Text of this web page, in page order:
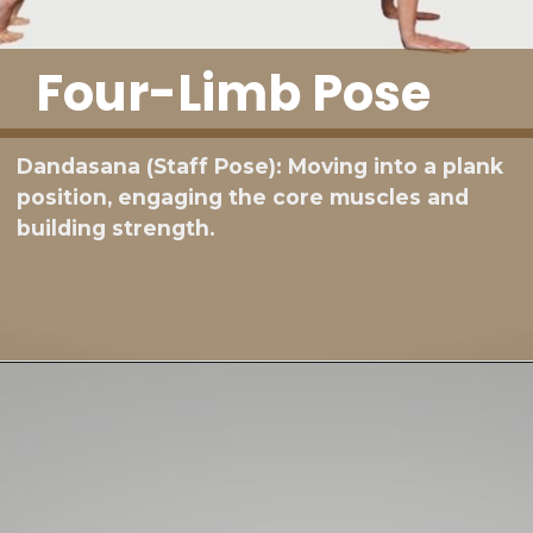
Dandasana (Staff Pose): Moving into a plank
position, engaging the core muscles and
building strength.
Four-Limb Pose